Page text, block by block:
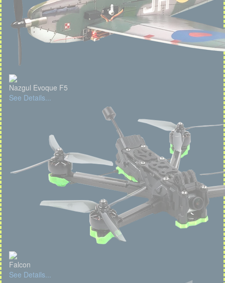
Nazgul Evoque F5
See Details...
Falcon
See Details...